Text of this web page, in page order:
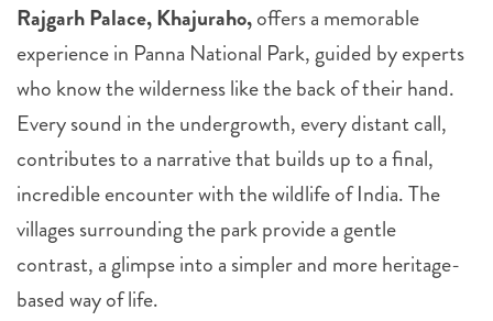
Rajgarh Palace, Khajuraho,offers a memorable
experience in Panna National Park, guided by experts
who know the wilderness like the back of their hand.
Every sound in the undergrowth, every distant call,
contributes to a narrative that builds up to a final,
incredible encounter with the wildlife of India. The
villages surrounding the park provide a gentle
contrast, a glimpse into a simpler and more heritage-
based way of life.